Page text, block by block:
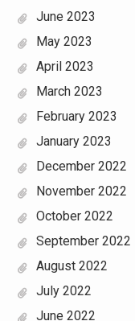
June 2023
May 2023
April 2023
March 2023
February 2023
January 2023
December 2022
November 2022
October 2022
September 2022
August 2022
July 2022
June 2022